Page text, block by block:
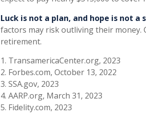
Luck is not a plan, and hope is not a
factors may risk outliving their
retirement.
1. TransamericaCenter.org, 2023
2. Forbes.com, October 13, 2022
3. SSA.gov, 2023
4. AARP.org, March 31, 2023
5. Fidelity.com, 2023